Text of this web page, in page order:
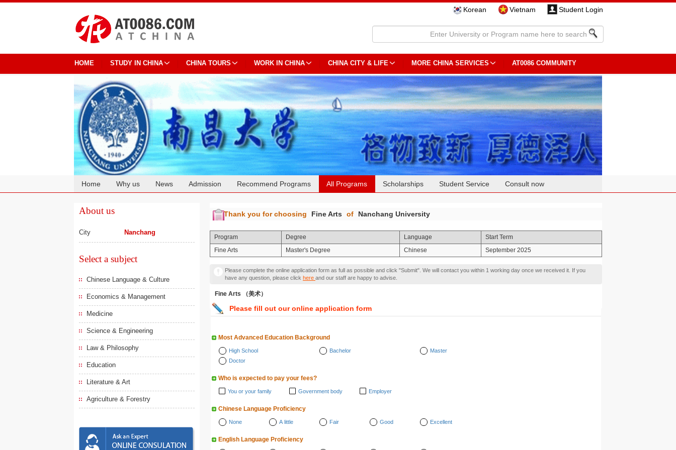
Korean Vietnam Student Login
HOME STUDY IN CHINA CHINA TOURS WORK IN CHINA CHINA CITY & LIFE MORE CHINA SERVICES AT0086 COMMUNITY
Home Why us News Admission Recommend Programs All Programs Scholarships Student Service Consult now
About us
City Nanchang
Select a subject
Chinese Language & Culture
Economics & Management
Medicine
Science & Engineering
Law & Philosophy
Education
Literature & Art
Agriculture & Forestry
Thank you for choosing Fine Arts of Nanchang University
Program Degree Language
Start Term
Fine Arts
Master's Degree Chinese September 2025
Please complete the online application form as full as possible and click "Submit". We will contact you within 1 working day once we received it. If you
have any question, please click here and our staff are happy to advise.
Fine Arts （美术）
Please fill out our online application form
Most Advanced Education Background
High School Bachelor
Master
Doctor
Who is expected to pay your fees?
You or your family Government body Employer
Chinese Language Proficiency
None A little Fair Good Excellent
English Language Proficiency